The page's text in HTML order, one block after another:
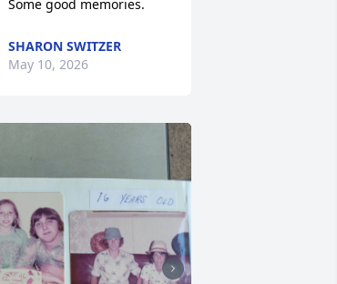
Some good memories.
SHARON SWITZER
May 10, 2026